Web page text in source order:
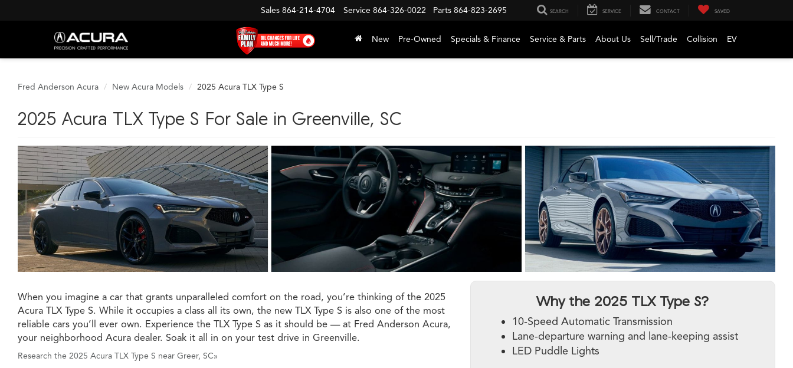
Sales 864-214-4704 Service 864-326-0022 Parts 864-823-2695 SEARCH SERVICE CONTACT SAVED
New Pre-Owned Specials & Finance Service & Parts About Us Sell/Trade Collision EV
Fred Anderson Acura New Acura Models 2025 Acura TLX Type S
2025 Acura TLX Type S For Sale in Greenville, SC
When you imagine a car that grants unparalleled comfort on the road, you’re thinking of the 2025
Acura TLX Type S. While it occupies a class all its own, the new TLX Type S is also one of the most
reliable cars you’ll ever own. Experience the TLX Type S as it should be — at Fred Anderson Acura,
your neighborhood Acura dealer. Soak it all in on your test drive in Greenville.
Research the 2025 Acura TLX Type S near Greer, SC»
Why the 2025 TLX Type S?
10-Speed Automatic Transmission
Lane-departure warning and lane-keeping assist
LED Puddle Lights